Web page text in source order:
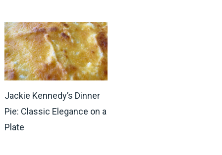
Jackie Kennedy’s Dinner
Pie: Classic Elegance on a
Plate